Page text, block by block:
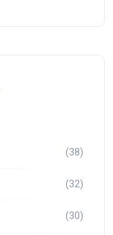
(38)
(32)
(30)